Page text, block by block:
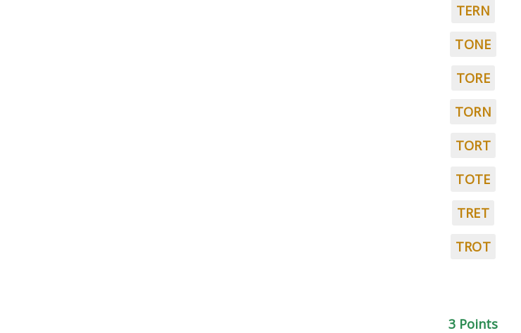
TERN
TONE
TORE
TORN
TORT
TOTE
TRET
TROT
3 Points